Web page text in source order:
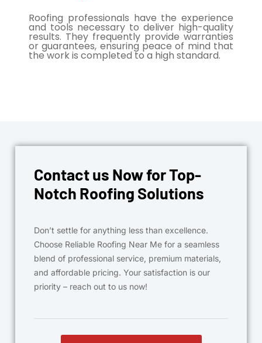
Roofing professionals have the experience
and tools necessary to deliver high-quality
results. They frequently provide warranties
or guarantees, ensuring peace of mind that
the work is completed to a high standard.
Contact us Now for Top-
Notch Roofing Solutions
Don’t settle for anything less than excellence.
Choose Reliable Roofing Near Me for a seamless
blend of professional service, premium materials,
and affordable pricing. Your satisfaction is our
priority – reach out to us now!